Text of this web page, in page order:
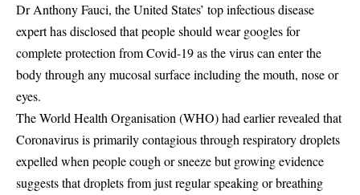
Dr Anthony Fauci, the United States’ top infectious disease
expert has disclosed that people should wear googles for
complete protection from Covid-19 as the virus can enter the
body through any mucosal surface including the mouth, nose or
eyes.
The World Health Organisation (WHO) had earlier revealed that
Coronavirusis primarily contagious through respiratory droplets
expelled when people cough or sneeze but growing evidence
suggests that droplets from just regular speaking or breathing